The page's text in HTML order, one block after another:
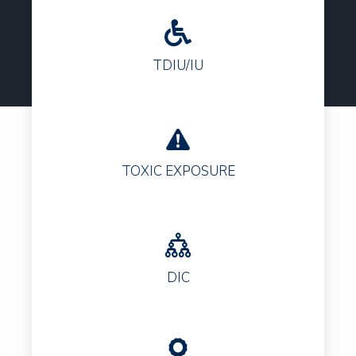
TDIU/IU
TOXIC EXPOSURE
DIC